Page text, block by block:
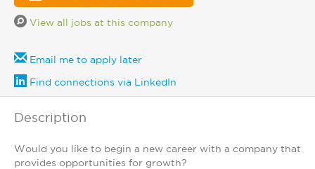
View all jobs at this company
Email me to apply later
Find connections via LinkedIn
Description
Would you like to begin a new career with a company that
provides opportunities for growth?